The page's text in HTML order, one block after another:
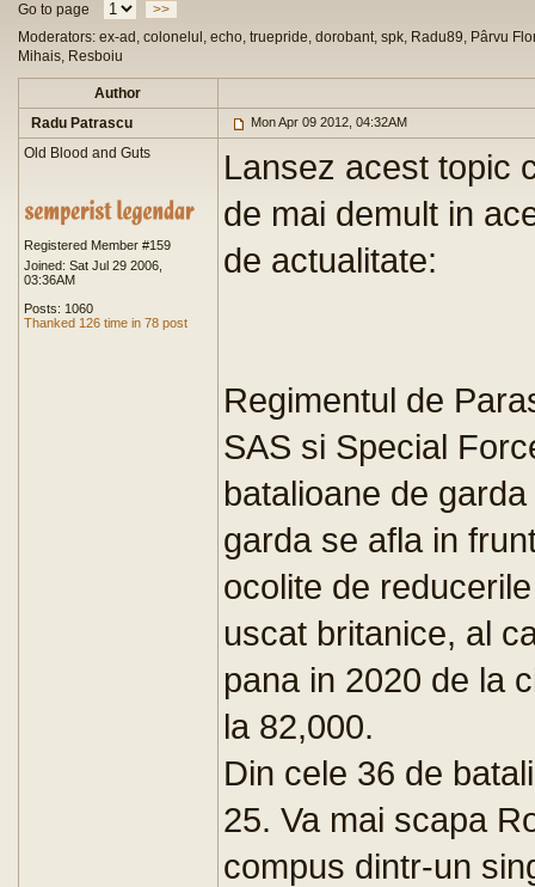
Go to page
>>
Moderators: ex-ad, colonelul, echo, truepride, dorobant, spk, Radu89, Pârvu
Mihais, Resboiu
Author
Radu Patrascu
Mon Apr 09 2012, 04:32AM
Old Blood and Guts
Registered Member #159
Joined: Sat Jul 29 2006,
03:36AM
Posts: 1060
Thanked 126 time in 78 post
Lansez acest topic
de mai demult in
de actualitate:
Regimentul de
SAS si Special
batalioane de
garda se afla in
ocolite de
uscat britanice, al
pana in 2020 de la
la 82,000.
Din cele 36 de
25. Va mai scapa
compus dintr-un